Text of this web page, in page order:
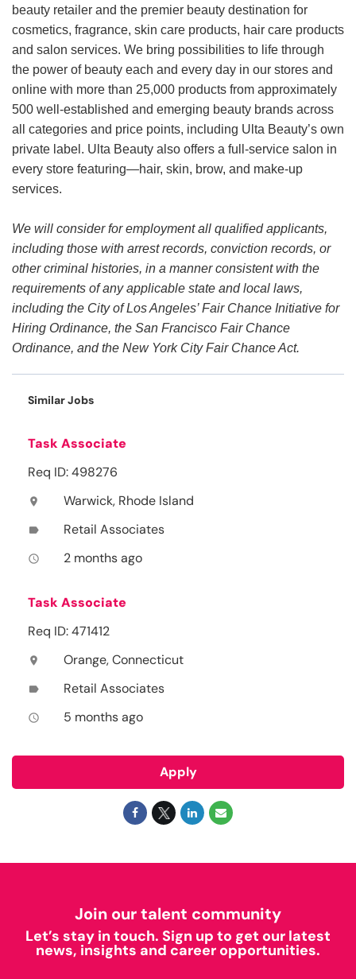
beauty retailer and the premier beauty destination for
cosmetics, fragrance, skin care products, hair care products
and salon services. We bring possibilities to life through
the power of beauty each and every day in our stores and
online with more than 25,000 products from approximately
500 well-established and emerging beauty brands across
all categories and price points, including Ulta Beauty’s own
private label. Ulta Beauty also offers a full-service salon in
every store featuring—hair, skin, brow, and make-up
services.
We will consider for employment all qualified applicants,
including those with arrest records, conviction records, or
other criminal histories, in a manner consistent with the
requirements of any applicable state and local laws,
including the City of Los Angeles’ Fair Chance Initiative for
Hiring Ordinance, the San Francisco Fair Chance
Ordinance, and the New York City Fair Chance Act.
Similar Jobs
Task Associate
Req ID: 498276
location_on Warwick, Rhode Island
label Retail Associates
access_time 2 months ago
Task Associate
Req ID: 471412
location_on Orange, Connecticut
label Retail Associates
access_time 5 months ago
Apply
Join our talent community
Let’s stay in touch. Sign up to get our latest
news, insights and career opportunities.